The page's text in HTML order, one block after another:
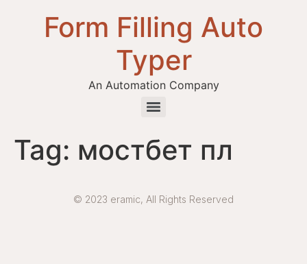
Form Filling Auto
Typer
An Automation Company
Tag: мостбет пл
© 2023 eramic, All Rights Reserved